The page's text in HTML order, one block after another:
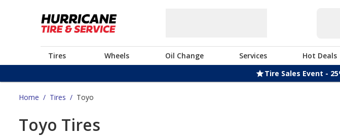
Tires Wheels Oil Change Services Hot Deals
Tire Sales Event -
Home / Tires / Toyo
Toyo Tires